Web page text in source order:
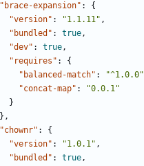
"brace-expansion" :
{
"version" : "1.1.11" ,
"bundled" : true,
"dev" : true,
"requires" :
{
"balanced-match" : "^1.0.0"
"concat-map" :
"0.0.1"
}
},
"chownr" :
{
"version" : "1.0.1" ,
"bundled" : true,